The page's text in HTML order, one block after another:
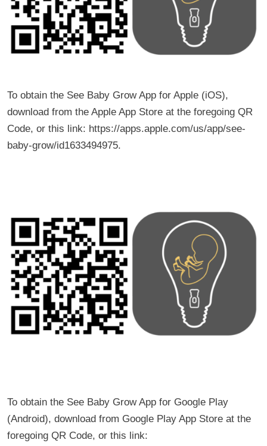
To obtain the See Baby Grow App for Apple (iOS),
download from the Apple App Store at the foregoing QR
Code, or this link: https://apps.apple.com/us/app/see-
baby-grow/id1633494975.
To obtain the See Baby Grow App for Google Play
(Android), download from Google Play App Store at the
foregoing QR Code, or this link: